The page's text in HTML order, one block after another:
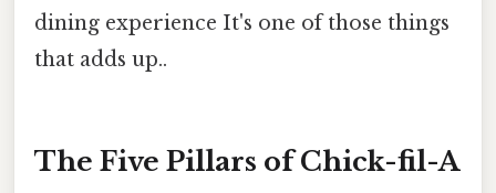
dining experience It's one of those things
that adds up..
The Five Pillars of Chick-fil-A